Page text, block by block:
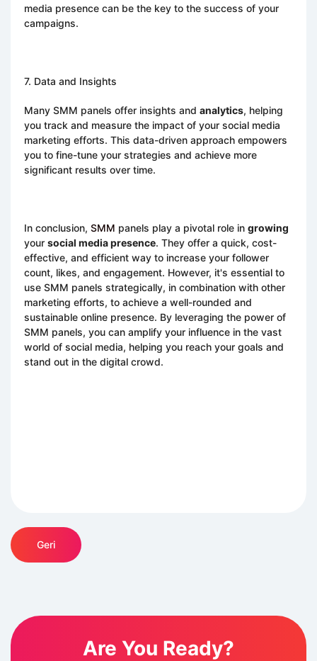
media presence can be the key to the success of your
campaigns.
7. Data and Insights
Many SMM panels offer insights and analytics, helping
you track and measure the impact of your social media
marketing efforts. This data-driven approach empowers
you to fine-tune your strategies and achieve more
significant results over time.
In conclusion, SMM panels play a pivotal role in growing
your social media presence. They offer a quick, cost-
effective, and efficient way to increase your follower
count, likes, and engagement. However, it's essential to
use SMM panels strategically, in combination with other
marketing efforts, to achieve a well-rounded and
sustainable online presence. By leveraging the power of
SMM panels, you can amplify your influence in the vast
world of social media, helping you reach your goals and
stand out in the digital crowd.
Geri
Are You Ready?